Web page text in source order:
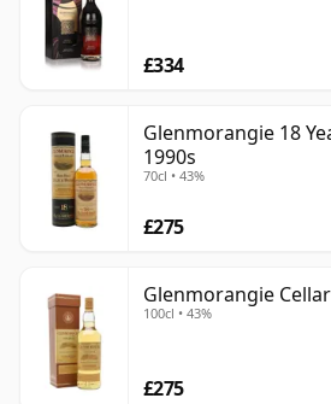
£334
Glenmorangie 18
1990s
70cl • 43%
£275
Glenmorangie
100cl • 43%
£275